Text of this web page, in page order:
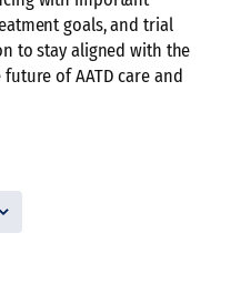
goals, and trial
to stay aligned with the
of AATD care and